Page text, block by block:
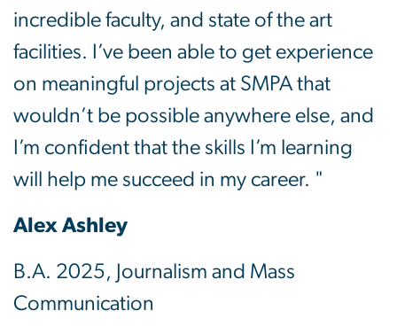
incredible faculty, and state of the art
facilities. I’ve been able to get experience
on meaningful projects at SMPA that
wouldn’t be possible anywhere else, and
I’m confident that the skills I’m learning
will help me succeed in my career. "
Alex Ashley
B.A. 2025, Journalism and Mass
Communication